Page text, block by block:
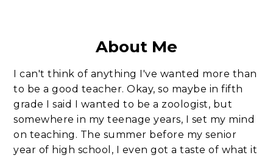
About Me
I can't think of anything I've wanted more than
to be a good teacher. Okay, so maybe in fifth
grade I said I wanted to be a zoologist, but
somewhere in my teenage years, I set my mind
on teaching. The summer before my senior
year of high school, I even got a taste of what it